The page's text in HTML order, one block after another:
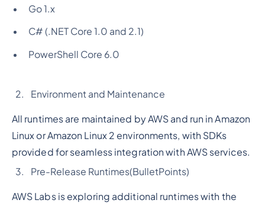
Go 1.x
C# (.NET Core 1.0 and 2.1)
PowerShell Core 6.0
Environment and Maintenance
All runtimes are maintained by AWS and run in Amazon
Linux or Amazon Linux 2 environments, with SDKs
provided for seamless integration with AWS services.
Pre-Release Runtimes(BulletPoints)
AWS Labs is exploring additional runtimes with the